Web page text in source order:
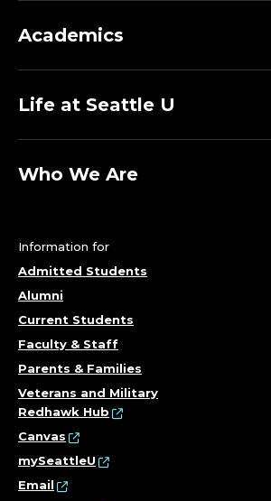
Academics
Life at Seattle U
Who We Are
Information for
Admitted Students
Alumni
Current Students
Faculty & Staff
Parents & Families
Veterans and Military
Redhawk Hub
Canvas
mySeattleU
Email